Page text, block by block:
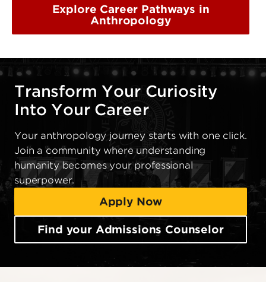
Explore Career Pathways in
Anthropology
Transform Your Curiosity
Into Your Career
Your anthropology journey starts with one click.
Join a community where understanding
humanity becomes your professional
superpower.
Apply Now
Find your Admissions Counselor